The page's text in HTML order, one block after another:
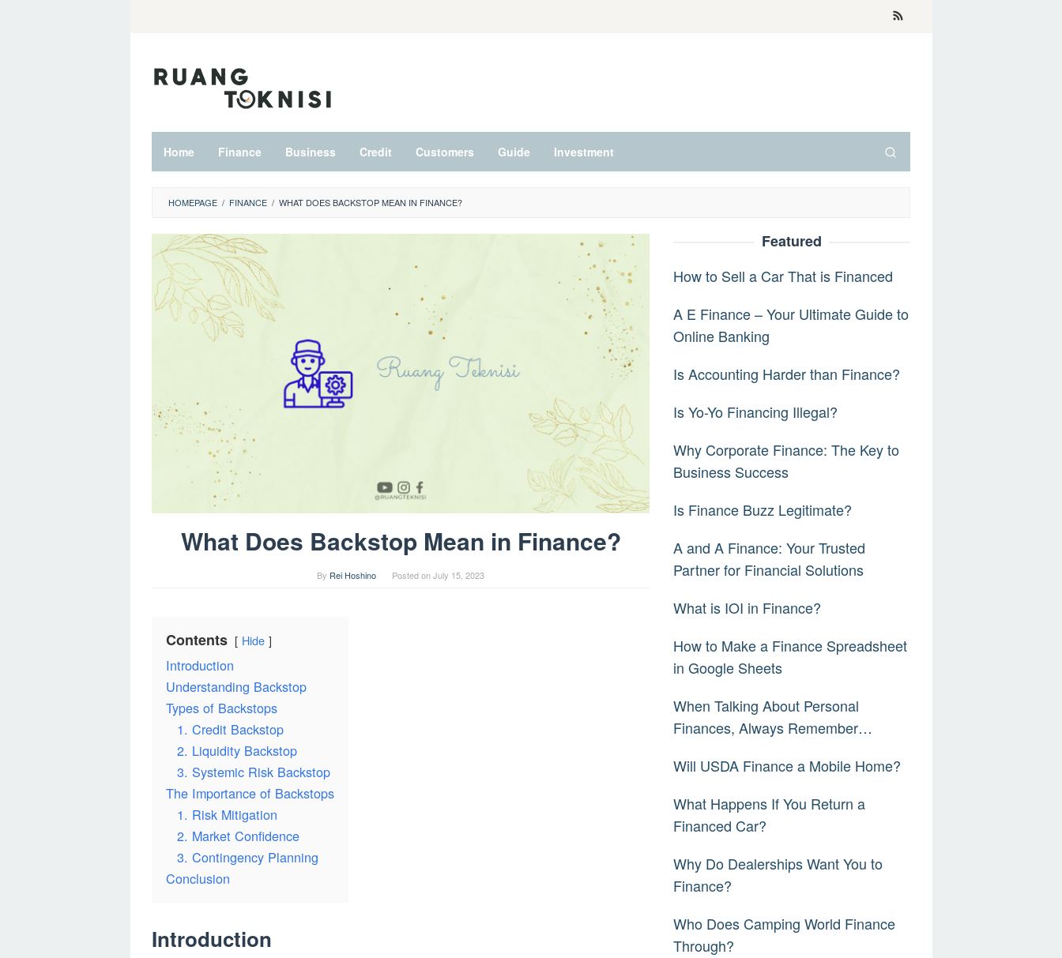
Home Finance Business Credit Customers Guide Investment
HOMEPAGE / FINANCE / WHAT DOES BACKSTOP MEAN IN FINANCE?
What Does Backstop Mean in Finance?
By Rei Hoshino Posted onJuly 15, 2023
Contents Hide
Introduction
Understanding Backstop
Types of Backstops
1. Credit Backstop
2. Liquidity Backstop
3. Systemic Risk Backstop
The Importance of Backstops
1. Risk Mitigation
2. Market Confidence
3. Contingency Planning
Conclusion
Introduction
Featured
How to Sell a Car That is Financed
A E Finance – Your Ultimate Guide to
Online Banking
Is Accounting Harder than Finance?
Is Yo-Yo Financing Illegal?
Why Corporate Finance: The Key to
Business Success
Is Finance Buzz Legitimate?
A and A Finance: Your Trusted
Partner for Financial Solutions
What is IOI in Finance?
How to Make a Finance Spreadsheet
in Google Sheets
When Talking About Personal
Finances, Always Remember…
Will USDA Finance a Mobile Home?
What Happens If You Return a
Financed Car?
Why Do Dealerships Want You to
Finance?
Who Does Camping World Finance
Through?